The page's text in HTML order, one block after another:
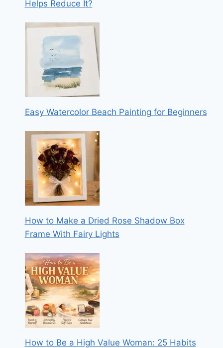
Helps Reduce It?
Easy Watercolor Beach Painting for Beginners
How to Make a Dried Rose Shadow Box
Frame With Fairy Lights
How to Be a High Value Woman: 25 Habits